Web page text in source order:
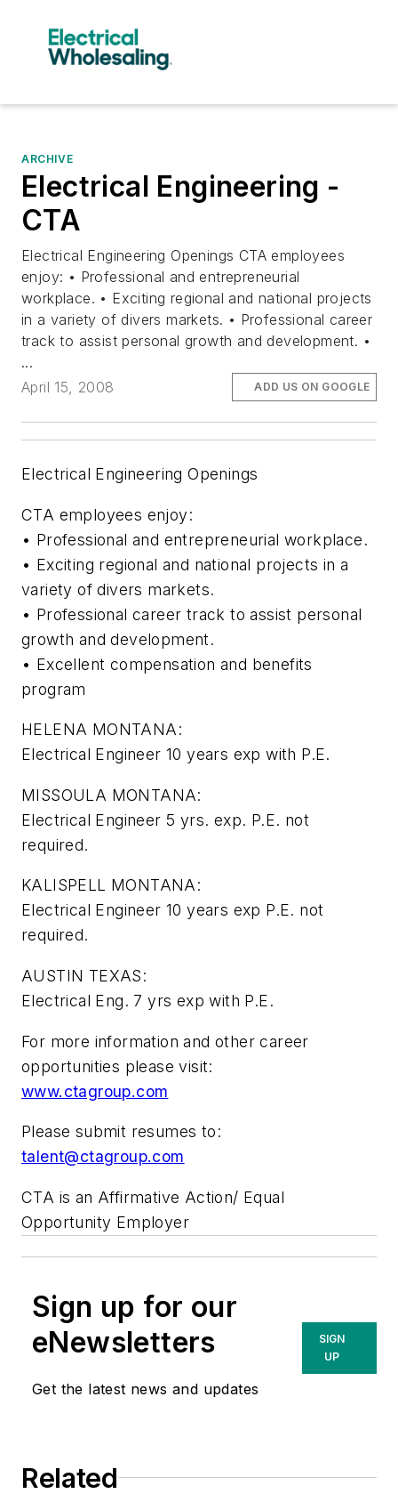
ARCHIVE
Electrical Engineering -
CTA
Electrical Engineering Openings CTA employees
enjoy: • Professional and entrepreneurial
workplace. • Exciting regional and national projects
in a variety of divers markets. • Professional career
track to assist personal growth and development. •
...
April 15, 2008
ADD US ON GOOGLE
Electrical Engineering Openings
CTA employees enjoy:
• Professional and entrepreneurial workplace.
• Exciting regional and national projects in a
variety of divers markets.
• Professional career track to assist personal
growth and development.
• Excellent compensation and benefits
program
HELENA MONTANA:
Electrical Engineer 10 years exp with P.E.
MISSOULA MONTANA:
Electrical Engineer 5 yrs. exp. P.E. not
required.
KALISPELL MONTANA:
Electrical Engineer 10 years exp P.E. not
required.
AUSTIN TEXAS:
Electrical Eng. 7 yrs exp with P.E.
For more information and other career
opportunities please visit:
www.ctagroup.com
Please submit resumes to:
talent@ctagroup.com
CTA is an Affirmative Action/ Equal
Opportunity Employer
Sign up for our
eNewsletters
Get the latest news and updates
SIGN
UP
Related